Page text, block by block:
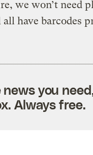
we won’t need
have barcodes
news you
Always free.